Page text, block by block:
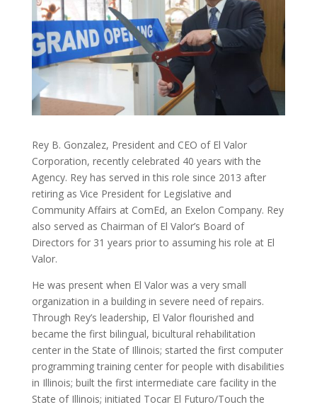
Rey B. Gonzalez, President and CEO of El Valor
Corporation, recently celebrated 40 years with the
Agency. Rey has served in this role since 2013 after
retiring as Vice President for Legislative and
Community Affairs at ComEd, an Exelon Company. Rey
also served as Chairman of El Valor’s Board of
Directors for 31 years prior to assuming his role at El
Valor.
He was present when El Valor was a very small
organization in a building in severe need of repairs.
Through Rey’s leadership, El Valor flourished and
became the first bilingual, bicultural rehabilitation
center in the State of Illinois; started the first computer
programming training center for people with disabilities
in Illinois; built the first intermediate care facility in the
State of Illinois; initiated Tocar El Futuro/Touch the